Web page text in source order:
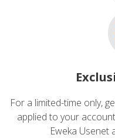
For a limited-time only,
applied to your
Eweka Usenet